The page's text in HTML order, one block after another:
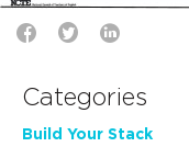
Categories
Build Your Stack